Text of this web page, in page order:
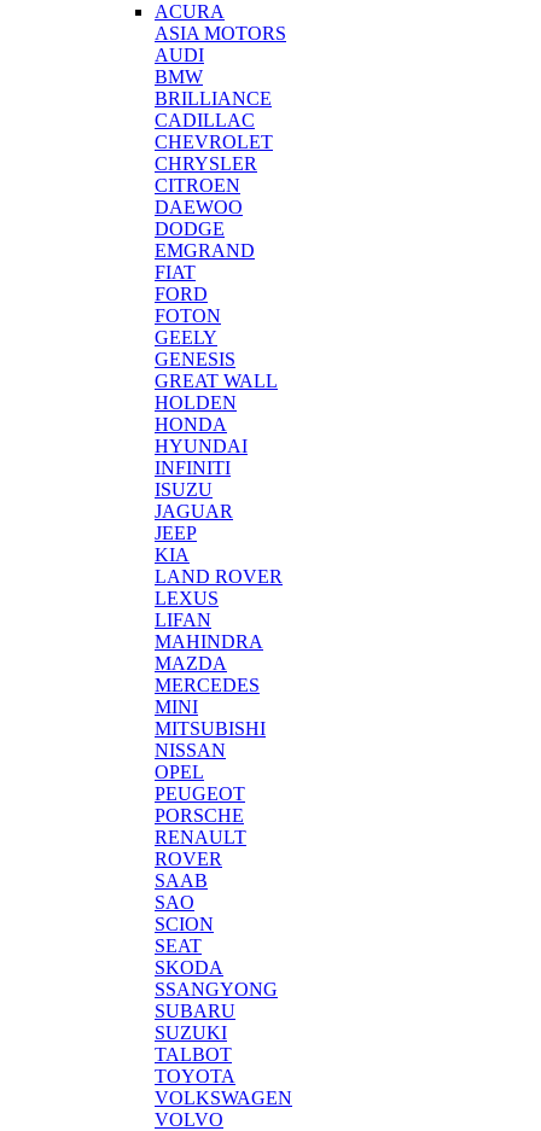
ACURA
ASIA MOTORS
AUDI
BMW
BRILLIANCE
CADILLAC
CHEVROLET
CHRYSLER
CITROEN
DAEWOO
DODGE
EMGRAND
FIAT
FORD
FOTON
GEELY
GENESIS
GREAT WALL
HOLDEN
HONDA
HYUNDAI
INFINITI
ISUZU
JAGUAR
JEEP
KIA
LAND ROVER
LEXUS
LIFAN
MAHINDRA
MAZDA
MERCEDES
MINI
MITSUBISHI
NISSAN
OPEL
PEUGEOT
PORSCHE
RENAULT
ROVER
SAAB
SAO
SCION
SEAT
SKODA
SSANGYONG
SUBARU
SUZUKI
TALBOT
TOYOTA
VOLKSWAGEN
VOLVO